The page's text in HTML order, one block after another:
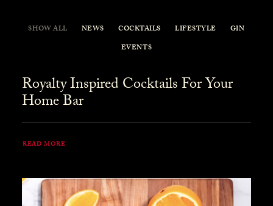
SHOW ALL NEWS COCKTAILS LIFESTYLE
GIN
EVENTS
Royalty Inspired Cocktails For Your
Home Bar
READ MORE